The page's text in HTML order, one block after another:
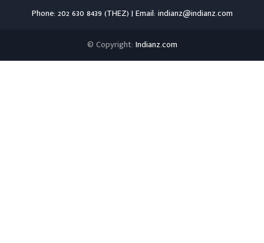
Phone: 202 630 8439 (THEZ) | Email: indianz@indianz.com
© Copyright: Indianz.com